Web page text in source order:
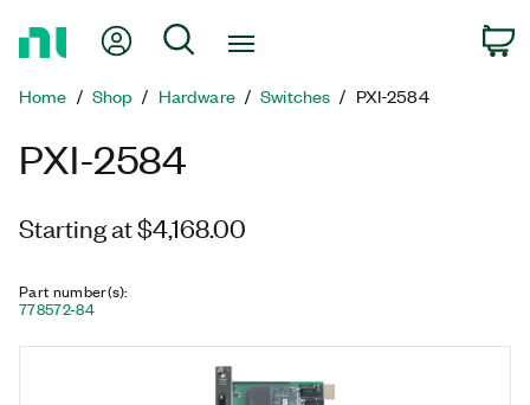
Page
My Account
Search
Home Shop Hardware Switches PXI-2584
PXI-2584
Starting at $4,168.00
Part number(s):
778572-84